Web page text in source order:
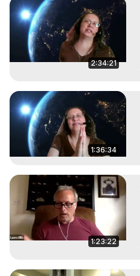
2:34:21
1:36:34
1:23:22